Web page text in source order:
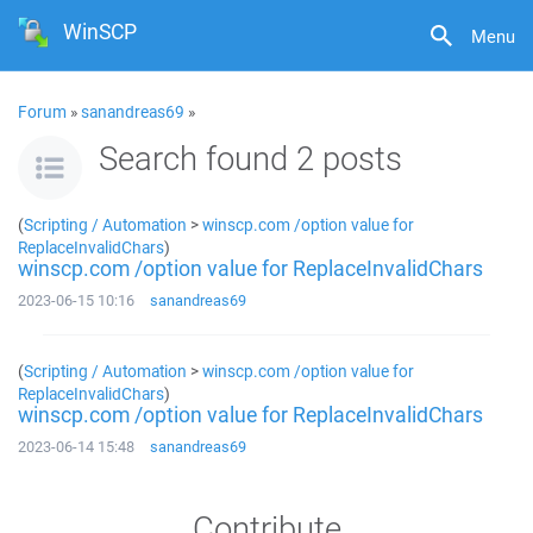
Menu
WinSCP
Forum »sanandreas69 »
Search found 2 posts
(Scripting / Automation >winscp.com /option value for
ReplaceInvalidChars)
winscp.com /option value for ReplaceInvalidChars
2023-06-15 10:16 sanandreas69
(Scripting / Automation >winscp.com /option value for
ReplaceInvalidChars)
winscp.com /option value for ReplaceInvalidChars
2023-06-14 15:48 sanandreas69